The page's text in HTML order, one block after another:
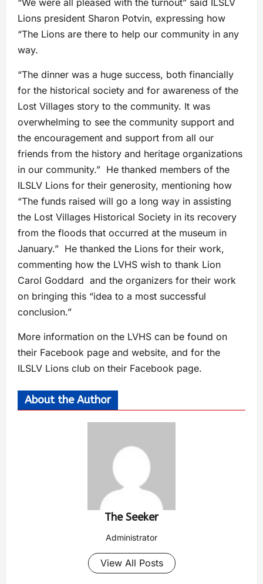
“We were all pleased with the turnout” said ILSLV
Lions president Sharon Potvin, expressing how
“The Lions are there to help our community in any
way.
“The dinner was a huge success, both financially
for the historical society and for awareness of the
Lost Villages story to the community. It was
overwhelming to see the community support and
the encouragement and support from all our
friends from the history and heritage organizations
in our community.” He thanked members of the
ILSLV Lions for their generosity, mentioning how
“The funds raised will go a long way in assisting
the Lost Villages Historical Society in its recovery
from the floods that occurred at the museum in
January.” He thanked the Lions for their work,
commenting how the LVHS wish to thank Lion
Carol Goddard and the organizers for their work
on bringing this “idea to a most successful
conclusion.”
More information on the LVHS can be found on
their Facebook page and website, and for the
ILSLV Lions club on their Facebook page.
About the Author
The Seeker
Administrator
View All Posts